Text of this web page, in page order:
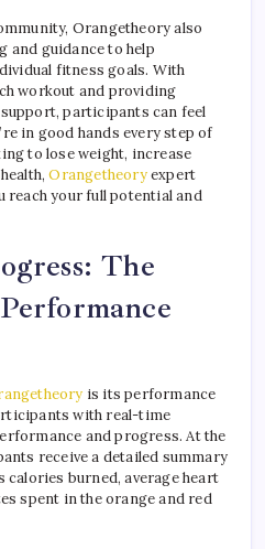
Orangetheory also
and guidance to help
fitness goals. With
workout and providing
participants can feel
in good hands every step of
to lose weight, increase
Orangetheoryexpert
reach your full potential and
The
is its performance
with real-time
and progress. At the
receive a detailed summary
calories burned, average heart
spent in the orange and red